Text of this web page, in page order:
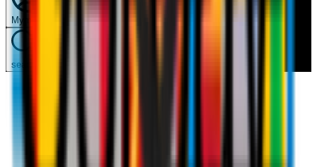
Mymilan
search